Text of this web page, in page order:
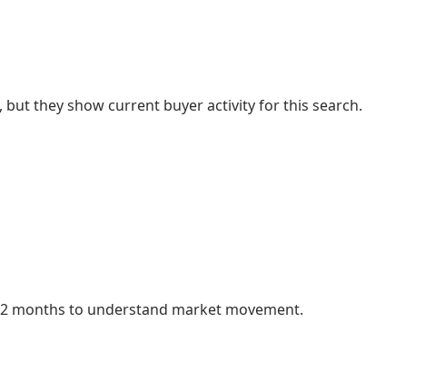
they show current buyer activity for this search.
months to understand market movement.